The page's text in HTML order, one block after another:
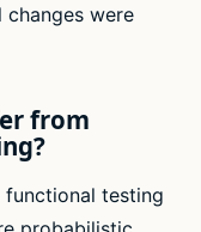
were
from
testing